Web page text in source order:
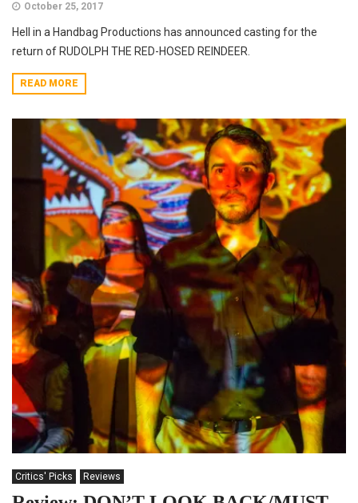
October 25, 2017
Hell in a Handbag Productions has announced casting for the
return of RUDOLPH THE RED-HOSED REINDEER.
READ MORE
Critics' Picks Reviews